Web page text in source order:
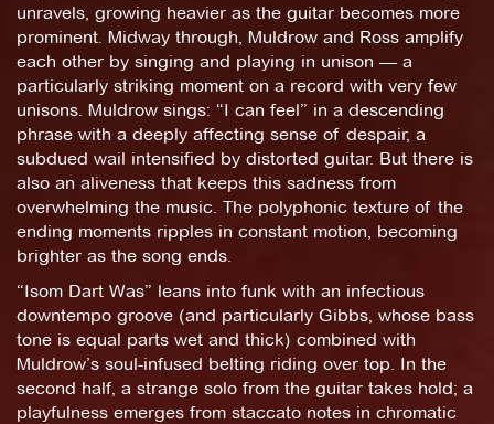
unravels, growing heavier as the guitar becomes more
prominent. Midway through, Muldrow and Ross amplify
each other by singing and playing in unison — a
particularly striking moment on a record with very few
unisons. Muldrow sings: “I can feel” in a descending
phrase with a deeply affecting sense of despair, a
subdued wail intensified by distorted guitar. But there is
also an aliveness that keeps this sadness from
overwhelming the music. The polyphonic texture of the
ending moments ripples in constant motion, becoming
brighter as the song ends.
“Isom Dart Was” leans into funk with an infectious
downtempo groove (and particularly Gibbs, whose bass
tone is equal parts wet and thick) combined with
Muldrow’s soul-infused belting riding over top. In the
second half, a strange solo from the guitar takes hold; a
playfulness emerges from staccato notes in chromatic